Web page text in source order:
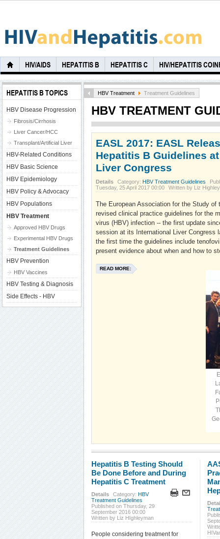
HIV/AIDS HEPATITIS B HEPATITIS C HIV/HEPATITIS
HBV Treatment Treatment Guidelines
HBV TREATMENT
EASL 2017: EASL
Hepatitis B Guidelines
Liver Congress
Details Category: HBV Treatment Guidelines
Tuesday, 25 April 2017 00:00
Written by Liz
The European Association for the Study of
revised clinical practice guidelines for the
virus (HBV) infection -- the first update
session at its International Liver Congress
the first time the guidelines include
present evidence about when and how to
READ MORE:
Hepatitis B Testing Should
Be Done Before and During
Hepatitis C Treatment
Details Category: HBV
Treatment Guidelines
Published on Thursday, 29
September 2016 00:00
Written by Liz HIghleyman
People considering treatment for
HEPATITIS B TOPICS
HBV Disease Progression
Fibrosis/Cirrhosis
Liver Cancer/HCC
Transplant/Artificial Liver
HBV-Related Conditions
HBV Basic Science
HBV Epidemiology
HBV Policy & Advocacy
HBV Populations
HBV Treatment
Approved HBV Drugs
Experimental HBV Drugs
Treatment Guidelines
HBV Prevention
HBV Vaccines
HBV Testing & Diagnosis
Side Effects - HBV